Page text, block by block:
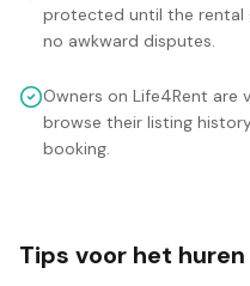
protected until the rental
no awkward disputes.
Owners on Life4Rent are
browse their listing
booking.
Tips voor het